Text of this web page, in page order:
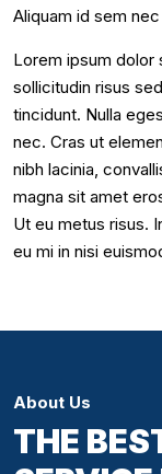
Aliquam id sem
Lorem ipsum dolor
sollicitudin risus
tincidunt. Nulla
nec. Cras ut
nibh lacinia,
magna sit amet
Ut eu metus risus.
eu mi in nisi
About Us
THE